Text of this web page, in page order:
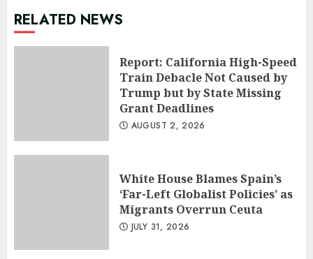
RELATED NEWS
Report: California High-Speed
Train Debacle Not Caused by
Trump but by State Missing
Grant Deadlines
AUGUST 2, 2026
White House Blames Spain’s
‘Far-Left Globalist Policies’ as
Migrants Overrun Ceuta
JULY 31, 2026